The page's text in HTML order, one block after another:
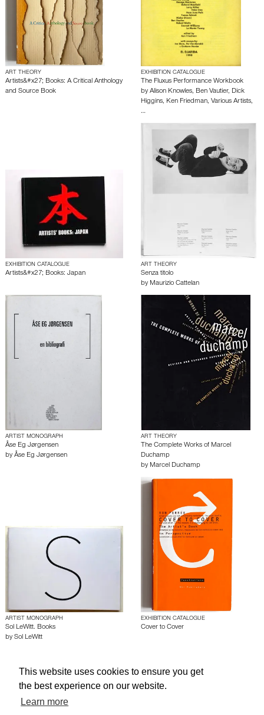
This website uses cookies to ensure you get
the best experience on our website.
Learn more
ART THEORY
Artists&#x27; Books: A Critical Anthology
and Source Book
EXHIBITION CATALOGUE
The Fluxus Performance Workbook
by Alison Knowles, Ben Vautier, Dick
Higgins, Ken Friedman, Various Artists,
…
EXHIBITION CATALOGUE
Artists&#x27; Books: Japan
ART THEORY
Senza titolo
by Maurizio Cattelan
ARTIST MONOGRAPH
Åse Eg Jørgensen
by Åse Eg Jørgensen
ART THEORY
The Complete Works of Marcel
Duchamp
by Marcel Duchamp
ARTIST MONOGRAPH
Sol LeWitt. Books
by Sol LeWitt
EXHIBITION CATALOGUE
Cover to Cover
About edcat Send Feedback Get Help
Privacy Policy